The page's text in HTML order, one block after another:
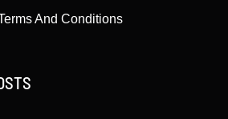
And Conditions